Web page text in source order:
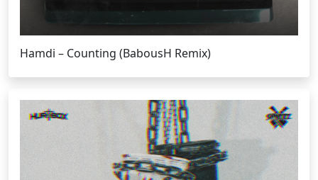
Hamdi – Counting (BabousH Remix)